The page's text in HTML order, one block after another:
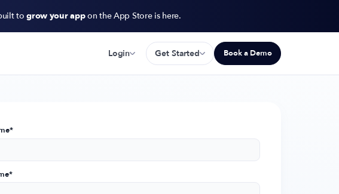
togrow your appon the App Store is here.
Login Get Started Book a Demo
*
*